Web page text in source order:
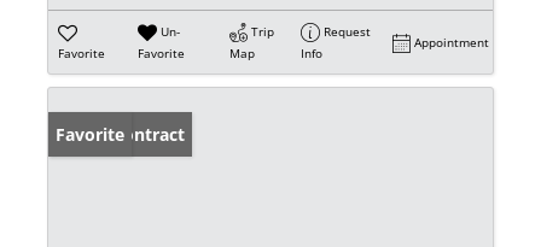
Favorite
Un-
Favorite
Trip
Map
Request
Info
Appointment
Under Contract
Favorite